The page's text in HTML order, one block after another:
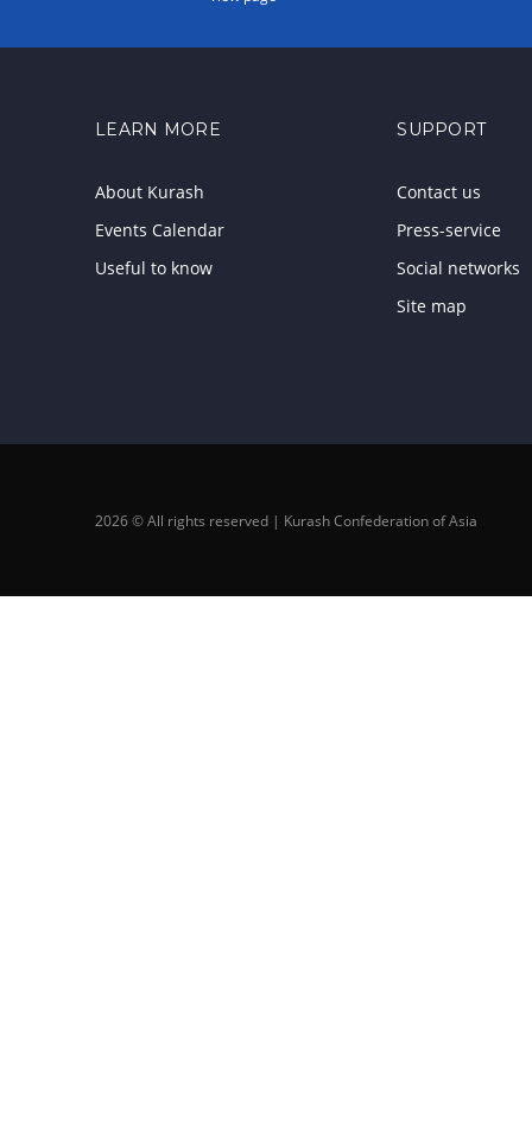
LEARN MORE
About Kurash
Events Calendar
Useful to know
SUPPORT
Contact us
Press-service
Social networks
Site map
2026 © All rights reserved | Kurash Confederation of Asia